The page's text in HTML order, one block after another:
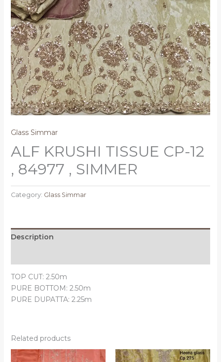
Glass Simmar
ALF KRUSHI TISSUE CP-12
, 84977 , SIMMER
Category: Glass Simmar
Description
TOP CUT: 2.50m
PURE BOTTOM: 2.50m
PURE DUPATTA: 2.25m
Related products